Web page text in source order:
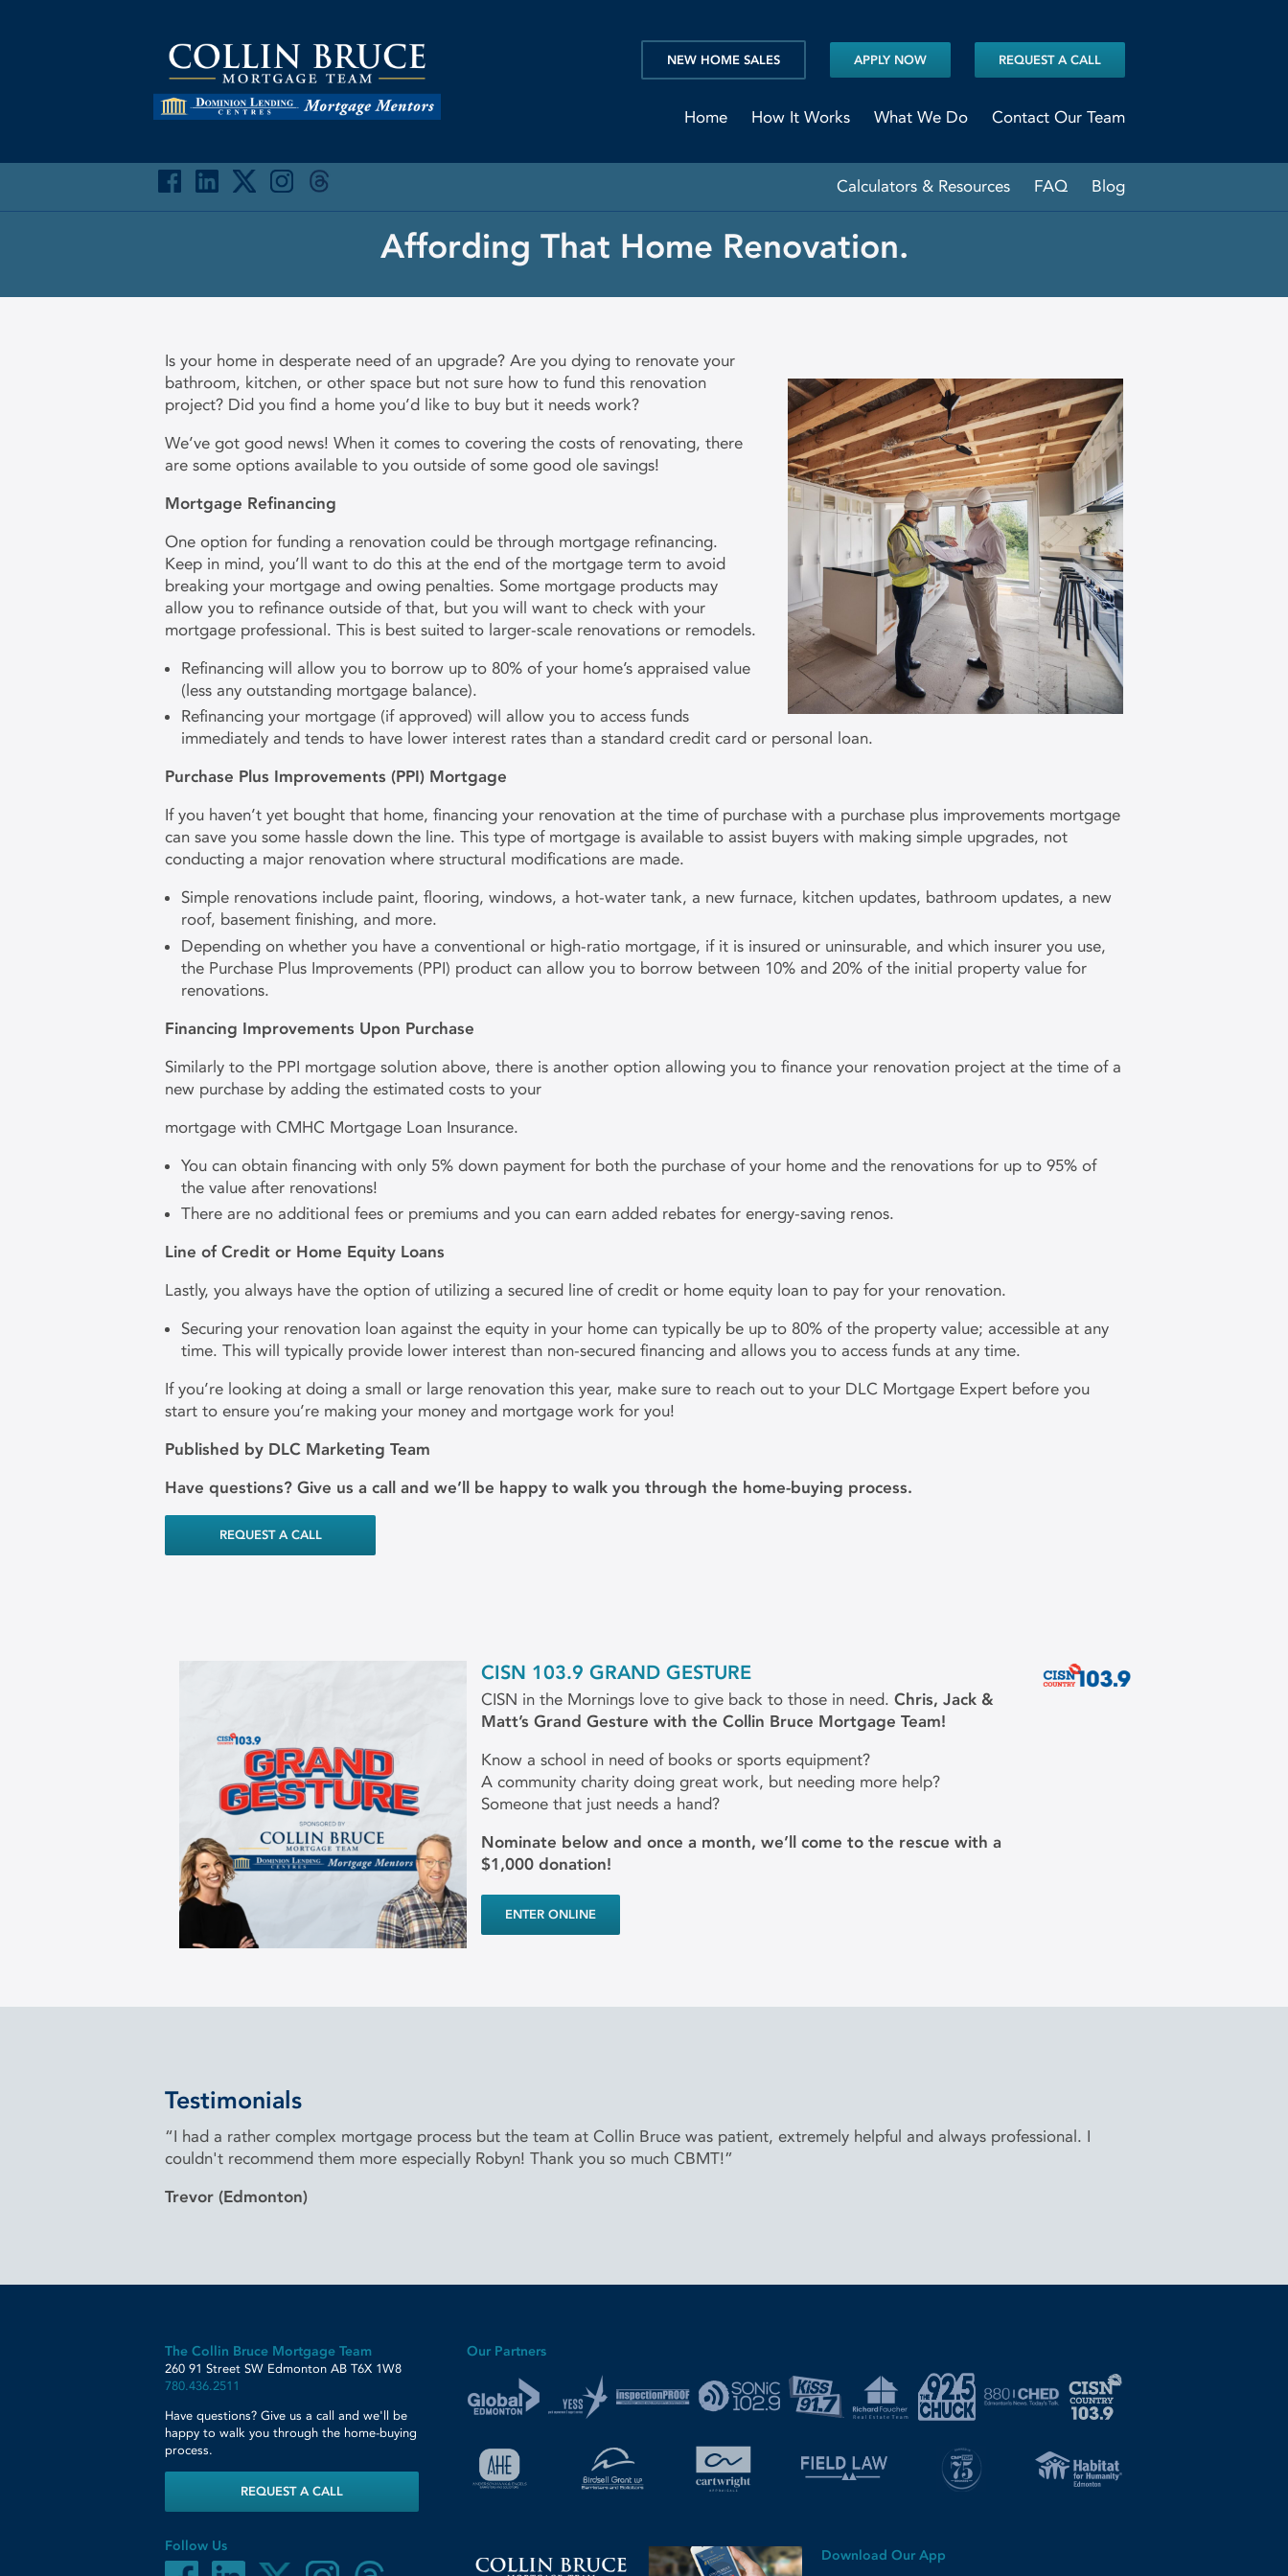
NEW HOME SALES APPLY NOW REQUEST A CALL
Home How It Works What We Do Contact Our Team
Calculators & Resources FAQ Blog
Affording That Home Renovation.
Is your home in desperate need of an upgrade? Are you dying to renovate your
bathroom, kitchen, or other space but not sure how to fund this renovation
project? Did you find a home you’d like to buy but it needs work?
We’ve got good news! When it comes to covering the costs of renovating, there
are some options available to you outside of some good ole savings!
Mortgage Refinancing
One option for funding a renovation could be through mortgage refinancing.
Keep in mind, you’ll want to do this at the end of the mortgage term to avoid
breaking your mortgage and owing penalties. Some mortgage products may
allow you to refinance outside of that, but you will want to check with your
mortgage professional. This is best suited to larger-scale renovations or remodels.
Refinancing will allow you to borrow up to 80% of your home’s appraised value
(less any outstanding mortgage balance).
Refinancing your mortgage (if approved) will allow you to access funds
immediately and tends to have lower interest rates than a standard credit card or personal loan.
Purchase Plus Improvements (PPI) Mortgage
If you haven’t yet bought that home, financing your renovation at the time of purchase with a purchase plus improvements mortgage
can save you some hassle down the line. This type of mortgage is available to assist buyers with making simple upgrades, not
conducting a major renovation where structural modifications are made.
Simple renovations include paint, flooring, windows, a hot-water tank, a new furnace, kitchen updates, bathroom updates, a new
roof, basement finishing, and more.
Depending on whether you have a conventional or high-ratio mortgage, if it is insured or uninsurable, and which insurer you use,
the Purchase Plus Improvements (PPI) product can allow you to borrow between 10% and 20% of the initial property value for
renovations.
Financing Improvements Upon Purchase
Similarly to the PPI mortgage solution above, there is another option allowing you to finance your renovation project at the time of a
new purchase by adding the estimated costs to your
mortgage with CMHC Mortgage Loan Insurance.
You can obtain financing with only 5% down payment for both the purchase of your home and the renovations for up to 95% of
the value after renovations!
There are no additional fees or premiums and you can earn added rebates for energy-saving renos.
Line of Credit or Home Equity Loans
Lastly, you always have the option of utilizing a secured line of credit or home equity loan to pay for your renovation.
Securing your renovation loan against the equity in your home can typically be up to 80% of the property value; accessible at any
time. This will typically provide lower interest than non-secured financing and allows you to access funds at any time.
If you’re looking at doing a small or large renovation this year, make sure to reach out to your DLC Mortgage Expert before you
start to ensure you’re making your money and mortgage work for you!
Published by DLC Marketing Team
Have questions? Give us a call and we’ll be happy to walk you through the home-buying process.
REQUEST A CALL
CISN 103.9 GRAND GESTURE
CISN in the Mornings love to give back to those in need. Chris, Jack &
Matt’s Grand Gesture with the Collin Bruce Mortgage Team!
Know a school in need of books or sports equipment?
A community charity doing great work, but needing more help?
Someone that just needs a hand?
Nominate below and once a month, we’ll come to the rescue with a
$1,000 donation!
ENTER ONLINE
Testimonials
“I had a rather complex mortgage process but the team at Collin Bruce was patient, extremely helpful and always professional. I
couldn't recommend them more especially Robyn! Thank you so much CBMT!”
Trevor (Edmonton)
The Collin Bruce Mortgage Team
260 91 Street SW Edmonton AB T6X 1W8
780.436.2511
Have questions? Give us a call and we'll be
happy to walk you through the home-buying
process.
REQUEST A CALL
Follow Us
Our Partners
Download Our App